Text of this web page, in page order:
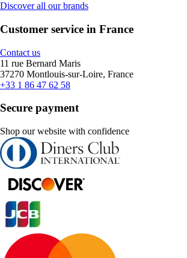
Discover all our brands
Customer service in France
Contact us
11 rue Bernard Maris
37270 Montlouis-sur-Loire, France
+33 1 86 47 62 58
Secure payment
Shop our website with confidence